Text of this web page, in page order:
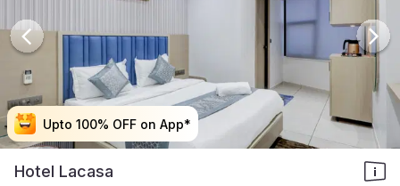
Upto 100% OFF on App*
Upto 100% OFF on App*
Upto 100% OFF on App*
Upto 100% OFF on App*
Hotel Lacasa